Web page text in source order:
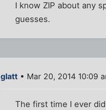
I know ZIP about any
guesses.
glatt • Mar 20, 2014 10:09
The first time I ever